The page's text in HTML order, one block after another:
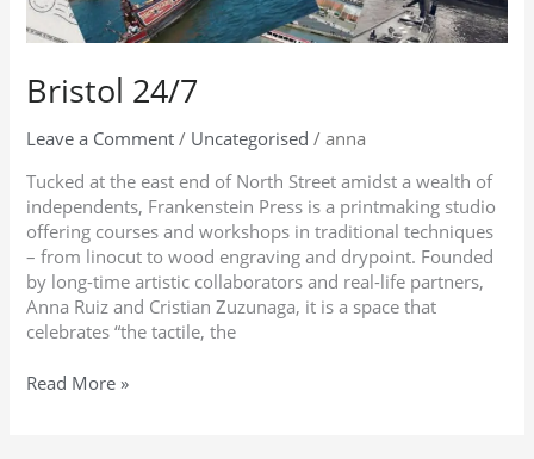
Bristol 24/7
Leave a Comment / Uncategorised /anna
Tucked at the east end of North Street amidst a wealth of
independents, Frankenstein Press is a printmaking studio
offering courses and workshops in traditional techniques
– from linocut to wood engraving and drypoint. Founded
by long-time artistic collaborators and real-life partners,
Anna Ruiz and Cristian Zuzunaga, it is a space that
celebrates “the tactile, the
Read More »